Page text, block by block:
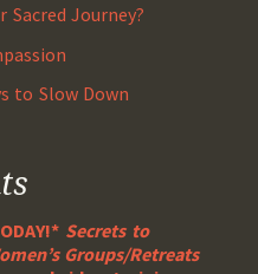
Sacred Journey?
to Slow Down
Secrets to
Groups/Retreats